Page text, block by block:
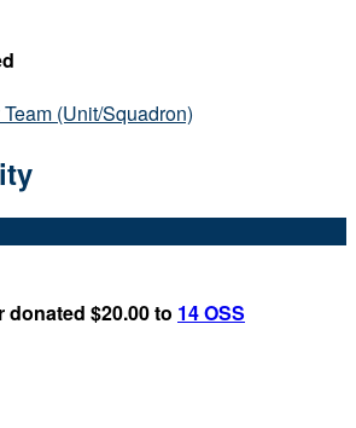
(Unit/Squadron)
donated $20.00 to 14 OSS